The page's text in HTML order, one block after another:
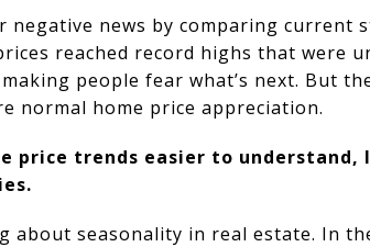
negative news by comparing current
reached record highs that were
people fear what’s next. But
normal home price appreciation.
price trends easier to
about seasonality in real estate. In